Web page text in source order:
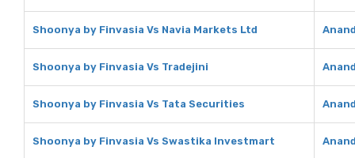
Shoonya by Finvasia Vs Navia Markets Ltd
Shoonya by Finvasia Vs Tradejini
Shoonya by Finvasia Vs Tata Securities
Shoonya by Finvasia Vs Swastika Investmart